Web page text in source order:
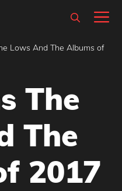
Lows And The Albums of
The
The
2017